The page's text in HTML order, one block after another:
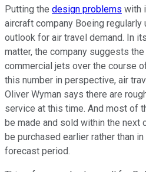
Putting the design problems with
aircraft company Boeing
outlook for air travel demand. In
matter, the company suggests
commercial jets over the course
this number in perspective, air
Oliver Wyman says there are
service at this time. And most of
be made and sold within the next
be purchased earlier rather than
forecast period.